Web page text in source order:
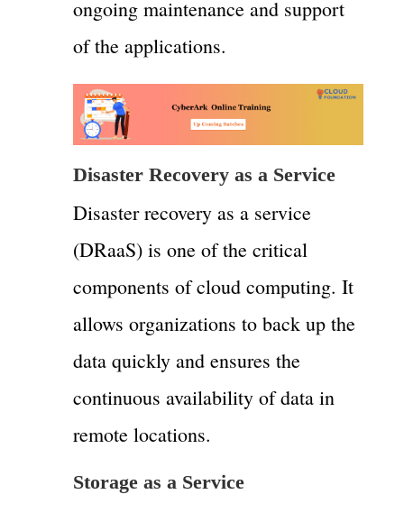
ongoing maintenance and support
of the applications.
Disaster Recovery as a Service
Disaster recovery as a service
(DRaaS) is one of the critical
components of cloud computing. It
allows organizations to back up the
data quickly and ensures the
continuous availability of data in
remote locations.
Storage as a Service